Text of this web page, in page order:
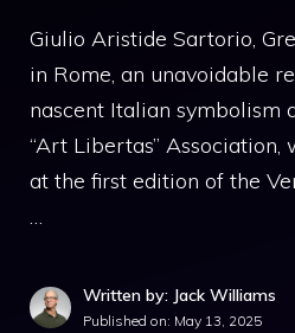
Giulio Aristide Sartorio,
in Rome, an unavoidable
nascent Italian symbolism
“Art Libertas”
at the first edition of the
…
Written by: Jack Williams
Published on: May 13, 2025